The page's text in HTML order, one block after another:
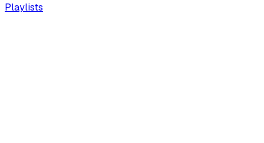
Playlists